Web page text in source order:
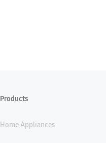
Products
Home Appliances